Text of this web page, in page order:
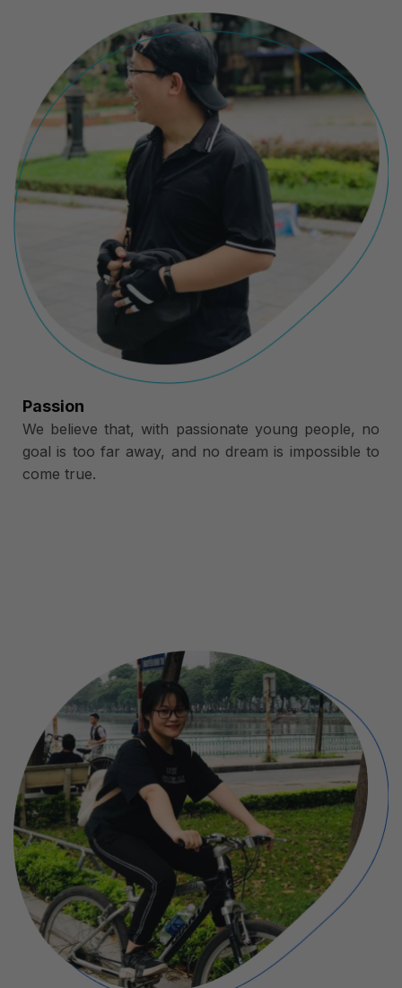
Passion
We believe that, with passionate young people, no
goal is too far away, and no dream is impossible to
come true.